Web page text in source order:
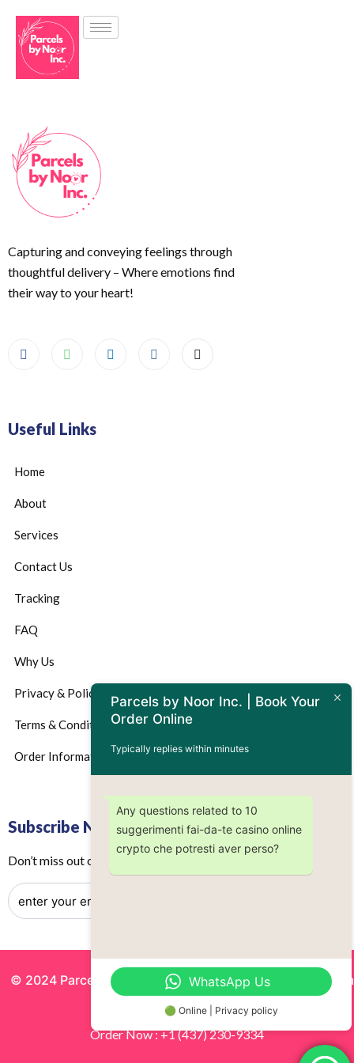
Capturing and conveying feelings through
thoughtful delivery – Where emotions find
their way to your heart!
Useful Links
Home
About
Services
Contact Us
Tracking
FAQ
Why Us
Privacy & Policy
Terms & Conditions
Order Information
Subscribe Now
Don’t miss out on any future updates – Get subscribed today!
© 2024 Parcels by Noor Inc. , Powered BySolutionsgram
All Rights Reserved.
Order Now : +1 (437) 230-9334
Parcels by Noor Inc. | Book Your
Order Online
Typically replies within minutes
Any questions related to 10
suggerimenti fai-da-te casino online
crypto che potresti aver perso?
WhatsApp Us
🟢 Online | Privacy policy